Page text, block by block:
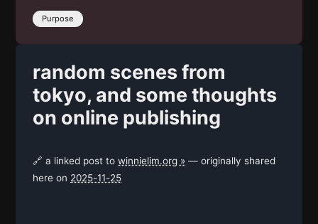
Purpose
random scenes from
tokyo, and some thoughts
on online publishing
🔗 a linked post to winnielim.org » — originally shared
here on 2025-11-25